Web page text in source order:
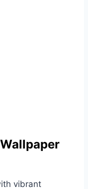
vibrant